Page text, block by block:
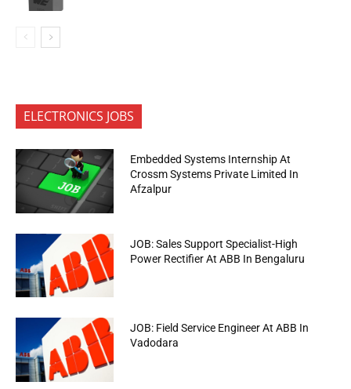
ELECTRONICS JOBS
Embedded Systems Internship At
Crossm Systems Private Limited In
Afzalpur
JOB: Sales Support Specialist-High
Power Rectifier At ABB In Bengaluru
JOB: Field Service Engineer At ABB In
Vadodara